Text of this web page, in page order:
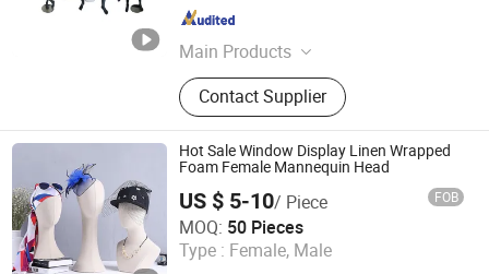
Main Products
Display Rack, Gondola Shelving,
Store Fixtures, Shop Fitting,
Checkout Counter, Shopping Trolley,
Display Hook, Shopping Basket,
Furniture Accessories, Supermarket
Supporting Facilities
Contact Supplier
Jiangsu , China
Hot Sale Window Display Linen Wrapped
Foam Female Mannequin Head
US $ 5-10/ Piece FOB
MOQ: 50 Pieces
Type : Female, Male
Beta Gift Company Limited
Zhejiang , China Since 2024